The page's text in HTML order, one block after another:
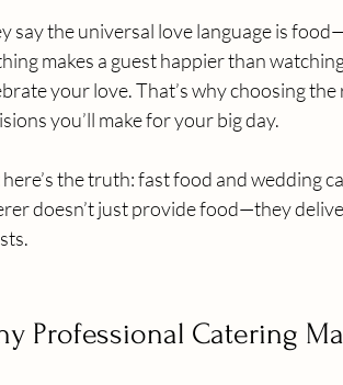
say the universal love language is
makes a guest happier than
your love. That’s why choosing
you’ll make for your big day.
the truth: fast food and wedding
doesn’t just provide food—they
Professional Catering